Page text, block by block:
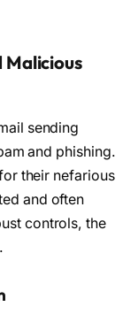
Malicious
sending
and phishing.
their nefarious
and often
controls, the